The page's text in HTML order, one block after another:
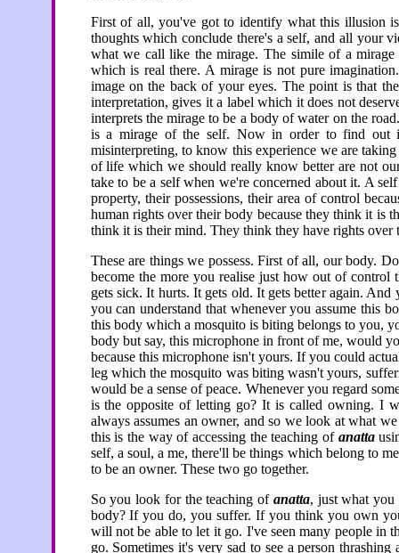
First of all, you've got to identify what this illusion
thoughts which conclude there's a self, and all your
what we call like the mirage. The simile of a
which is real there. A mirage is not pure
image on the back of your eyes. The point is that
interpretation, gives it a label which it does not
interprets the mirage to be a body of water on the
is a mirage of the self. Now in order to find out
misinterpreting, to know this experience we are
of life which we should really know better are not
take to be a self when we're concerned about it. A
property, their possessions, their area of control
human rights over their body because they think it is
think it is their mind. They think they have rights
These are things we possess. First of all, our body.
become the more you realise just how out of
gets sick. It hurts. It gets old. It gets better again.
you can understand that whenever you assume this
this body which a mosquito is biting belongs to you,
body but say, this microphone in front of me, would
because this microphone isn't yours. If you could
leg which the mosquito was biting wasn't yours,
would be a sense of peace. Whenever you regard
is the opposite of letting go? It is called owning. I
always assumes an owner, and so we look at what
this is the way of accessing the teaching of anatta
self, a soul, a me, there'll be things which belong to
to be an owner. These two go together.
So you look for the teaching of anatta, just what
body? If you do, you suffer. If you think you own
will not be able to let it go. I've seen many people in
go. Sometimes it's very sad to see a person